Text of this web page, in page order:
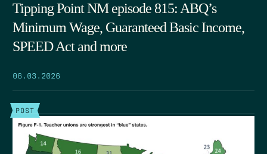
Tipping Point NM episode 815: ABQ’s
Minimum Wage, Guaranteed Basic Income,
SPEED Act and more
06.03.2026
POST